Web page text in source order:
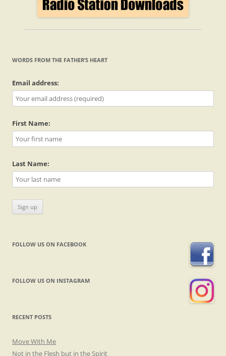
WORDS FROM THE FATHER’S HEART
Email address:
First Name:
Last Name:
FOLLOW US ON FACEBOOK
FOLLOW US ON INSTAGRAM
RECENT POSTS
Move With Me
Not in the Flesh but in the Spirit